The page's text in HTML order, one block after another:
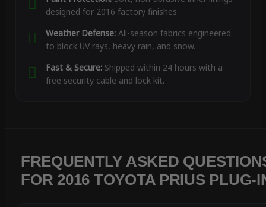
designed for 2016 factory finishes.
Weather Defense:All-season fabrics engineered
to block UV rays, heavy rain, and snow.
Fast & Secure:Shipped within 24 hours with a
free security cable and lock kit.
FREQUENTLY ASKED
FOR 2016 TOYOTA PRIUS PLUG-